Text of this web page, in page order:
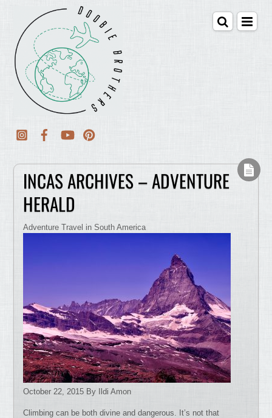
INCAS ARCHIVES – ADVENTURE
HERALD
Adventure Travel in South America
October 22, 2015 By Ildi Amon
Climbing can be both divine and dangerous. It’s not that